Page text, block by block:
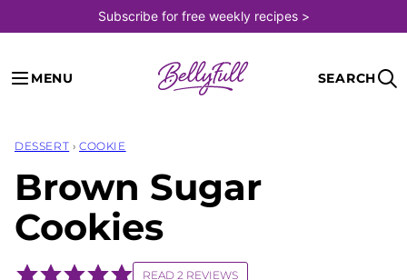
to
content
Subscribe for free weekly recipes >
MENU SEARCH
DESSERT › COOKIE
Brown Sugar
Cookies
READ 2 REVIEWS